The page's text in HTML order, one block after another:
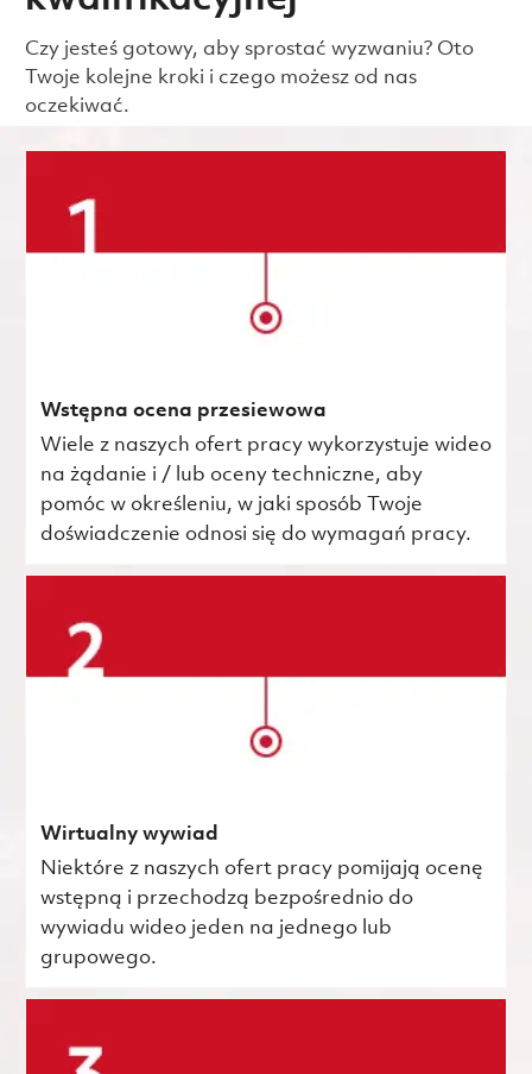
Czy jesteś gotowy, aby sprostać wyzwaniu? Oto
Twoje kolejne kroki i czego możesz od nas
oczekiwać.
Wstępna ocena przesiewowa
Wiele z naszych ofert pracy wykorzystuje wideo
na żądanie i / lub oceny techniczne, aby
pomóc w określeniu, w jaki sposób Twoje
doświadczenie odnosi się do wymagań pracy.
Wirtualny wywiad
Niektóre z naszych ofert pracy pomijają ocenę
wstępną i przechodzą bezpośrednio do
wywiadu wideo jeden na jednego lub
grupowego.